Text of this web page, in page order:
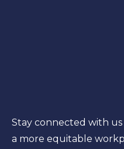
Stay connected with
a more equitable